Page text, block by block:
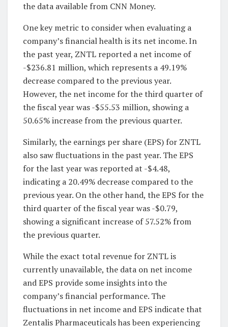
the data available from CNN Money.
One key metric to consider when evaluating a
company’s financial health is its net income. In
the past year, ZNTL reported a net income of
-$236.81 million, which represents a 49.19%
decrease compared to the previous year.
However, the net income for the third quarter of
the fiscal year was -$55.53 million, showing a
50.65% increase from the previous quarter.
Similarly, the earnings per share (EPS) for ZNTL
also saw fluctuations in the past year. The EPS
for the last year was reported at -$4.48,
indicating a 20.49% decrease compared to the
previous year. On the other hand, the EPS for the
third quarter of the fiscal year was -$0.79,
showing a significant increase of 57.52% from
the previous quarter.
While the exact total revenue for ZNTL is
currently unavailable, the data on net income
and EPS provide some insights into the
company’s financial performance. The
fluctuations in net income and EPS indicate that
Zentalis Pharmaceuticals has been experiencing